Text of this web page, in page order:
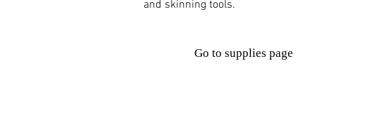
and skinning tools.
Go to supplies page